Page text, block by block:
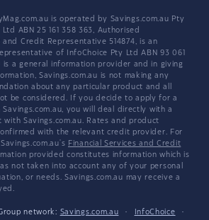
is operated by Savings.com.au Pty
ABN 25 161 358 363, Authorised
and Credit Representative 514874, is an
of InfoChoice Pty Ltd ABN 93 061
is a general information provider and in giving
Savings.com.au is not making any
about any particular product and all
be considered. If you decide to apply for a
you will deal directly with a
Savings.com.au. Rates and product
with the relevant credit provider. For
Financial Services and Credit
provided constitutes information which is
not taken into account any of your personal
or needs. Savings.com.au may receive a
network: Savings.com.au · InfoChoice
·